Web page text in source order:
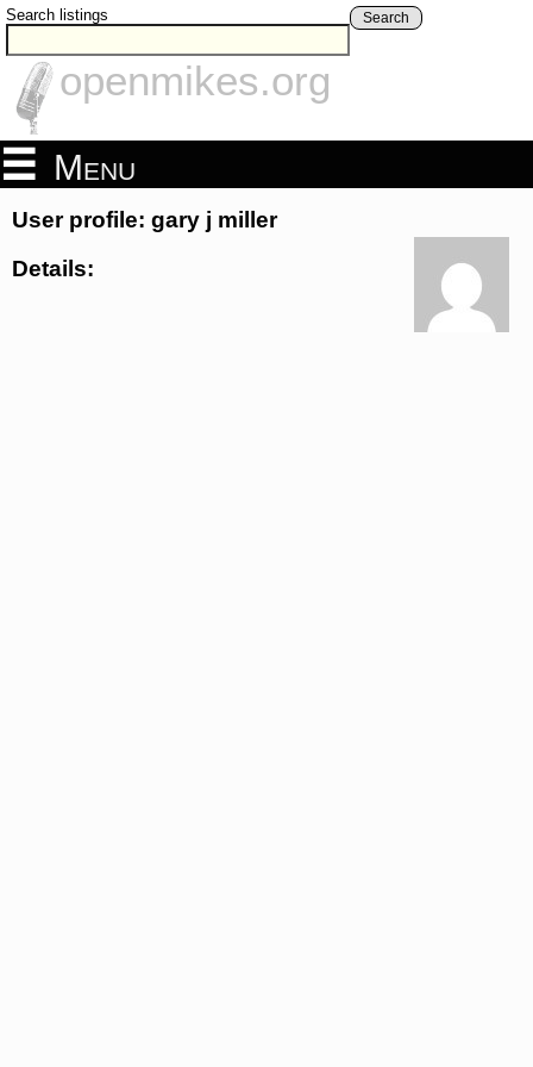
Search listings Search
openmikes.org
Menu
User profile: gary j miller
Details: